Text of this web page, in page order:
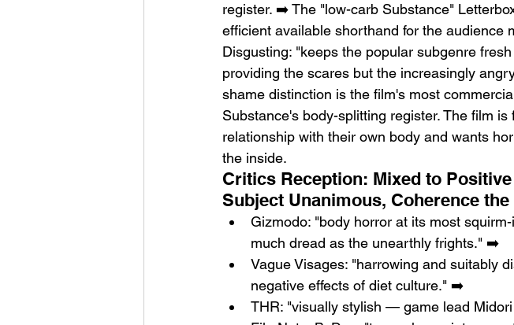
register. ➡️ The "low-carb Substance"
efficient available shorthand for the audience
Disgusting: "keeps the popular subgenre
providing the scares but the increasingly
shame distinction is the film's most
Substance's body-splitting register. The film
relationship with their own body and wants
the inside.
Critics Reception: Mixed to
Subject Unanimous, Coherence
Gizmodo: "body horror at its most
much dread as the unearthly frights." ➡️
Vague Visages: "harrowing and suitably
negative effects of diet culture." ➡️
THR: "visually stylish — game lead